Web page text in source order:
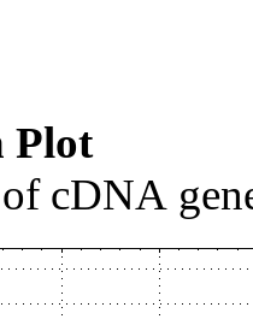
Plot
cDNA